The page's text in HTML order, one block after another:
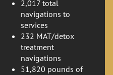
2,017 total
navigations to
services
232 MAT/detox
treatment
navigations
51,820 pounds of